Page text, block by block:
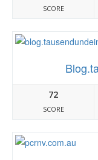
SCORE
72
SCORE